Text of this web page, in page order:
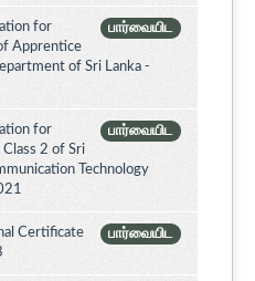
பார்வையிட
for
Apprentice
of Sri Lanka -
பார்வையிட
for
2 of Sri
Technology
பார்வையிட
Certificate